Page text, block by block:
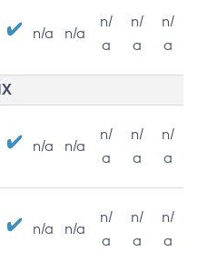
n/a n/a
n/
a
n/
a
n/
a
n/a n/a
n/
a
n/
a
n/
a
n/a n/a
n/
a
n/
a
n/
a